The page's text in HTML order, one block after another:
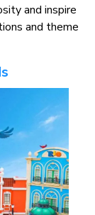
and inspire
and theme